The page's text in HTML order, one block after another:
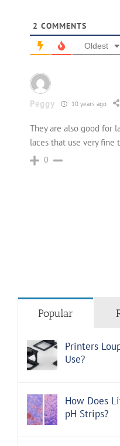
2 COMMENTS
Oldest
Peggy 10 years ago
They are also good for
laces that use very fine
0
Popular
Printers
Use?
How Does
pH Strips?